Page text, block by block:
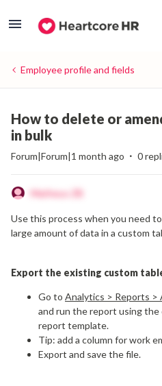
Employee profile and fields
How to delete or
in bulk
Forum|Forum|1 month ago 0
Matheus ZB
Use this process when you need
large amount of data in a custom
Export the existing custom
Go to Analytics > Reports >
and run the report using the
report template.
Tip: add a column for work
Export and save the file.